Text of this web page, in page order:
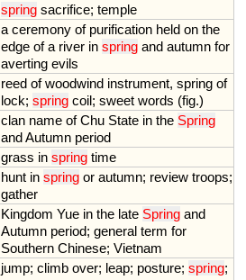
spring sacrifice; temple
a ceremony of purification held on the
edge of a river in spring and autumn for
averting evils
reed of woodwind instrument, spring of
lock; spring coil; sweet words (fig.)
clan name of Chu State in the Spring
andAutumn period
grass in spring time
hunt in spring or autumn; review troops;
gather
Kingdom Yue in the late Spring and
Autumn period; general term for
Southern Chinese; Vietnam
jump; climb over; leap; posture; spring;